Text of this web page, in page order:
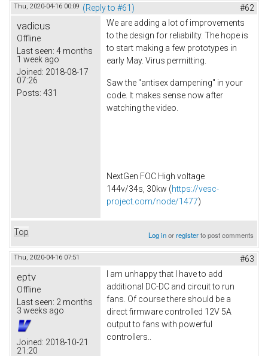
Thu, 2020-04-16 00:09 (Reply to #61) #62
vadicus
Offline
Last seen: 4 months
1 week ago
Joined: 2018-08-17
07:26
Posts: 431
We are adding a lot of improvements
to the design for reliability. The hope is
to start making a few prototypes in
early May. Virus permitting.
Saw the "antisex dampening" in your
code. It makes sense now after
watching the video.
NextGen FOC High voltage
144v/34s, 30kw (https://vesc-
project.com/node/1477)
Top Log inorregisterto post comments
Thu, 2020-04-16 07:51 #63
eptv
Offline
Last seen: 2 months
3 weeks ago
Joined: 2018-10-21
21:20
I am unhappy that I have to add
additional DC-DC and circuit to run
fans. Of course there should be a
direct firmware controlled 12V 5A
output to fans with powerful
controllers..